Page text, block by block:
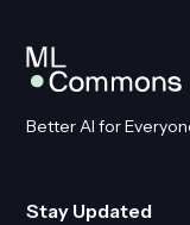
Better AI for
Stay Updated